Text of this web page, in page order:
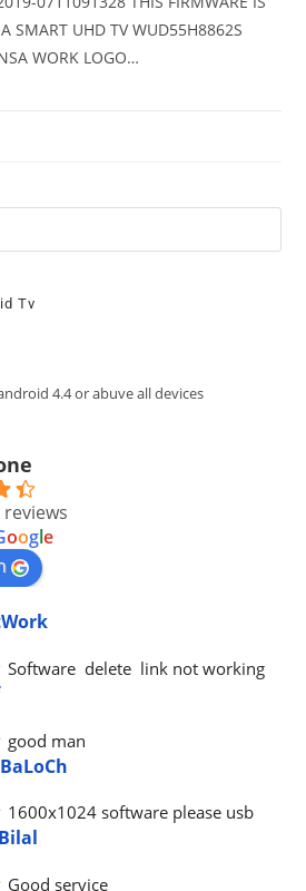
SMART UHD TV WUD55H8862S
WORK LOGO…
Tv
4.4 or abuve all devices
reviews
oogle
Software  delete  link not working
good man
1600x1024 software please usb
Good service